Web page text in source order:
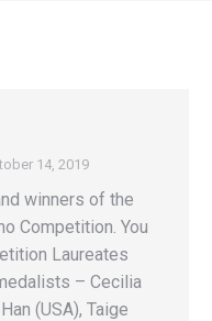
14, 2019
winners of the
Competition. You
Laureates
– Cecilia
(USA), Taige